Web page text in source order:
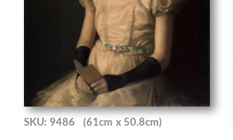
SKU: 9486
(61cm x 50.8cm)